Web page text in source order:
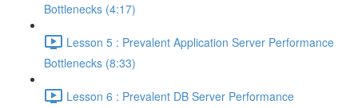
Bottlenecks (4:17)
Lesson 5 : Prevalent Application Server Performance
Bottlenecks (8:33)
Lesson 6 : Prevalent DB Server Performance